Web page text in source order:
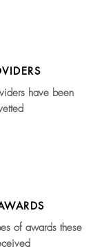
have been
of awards these